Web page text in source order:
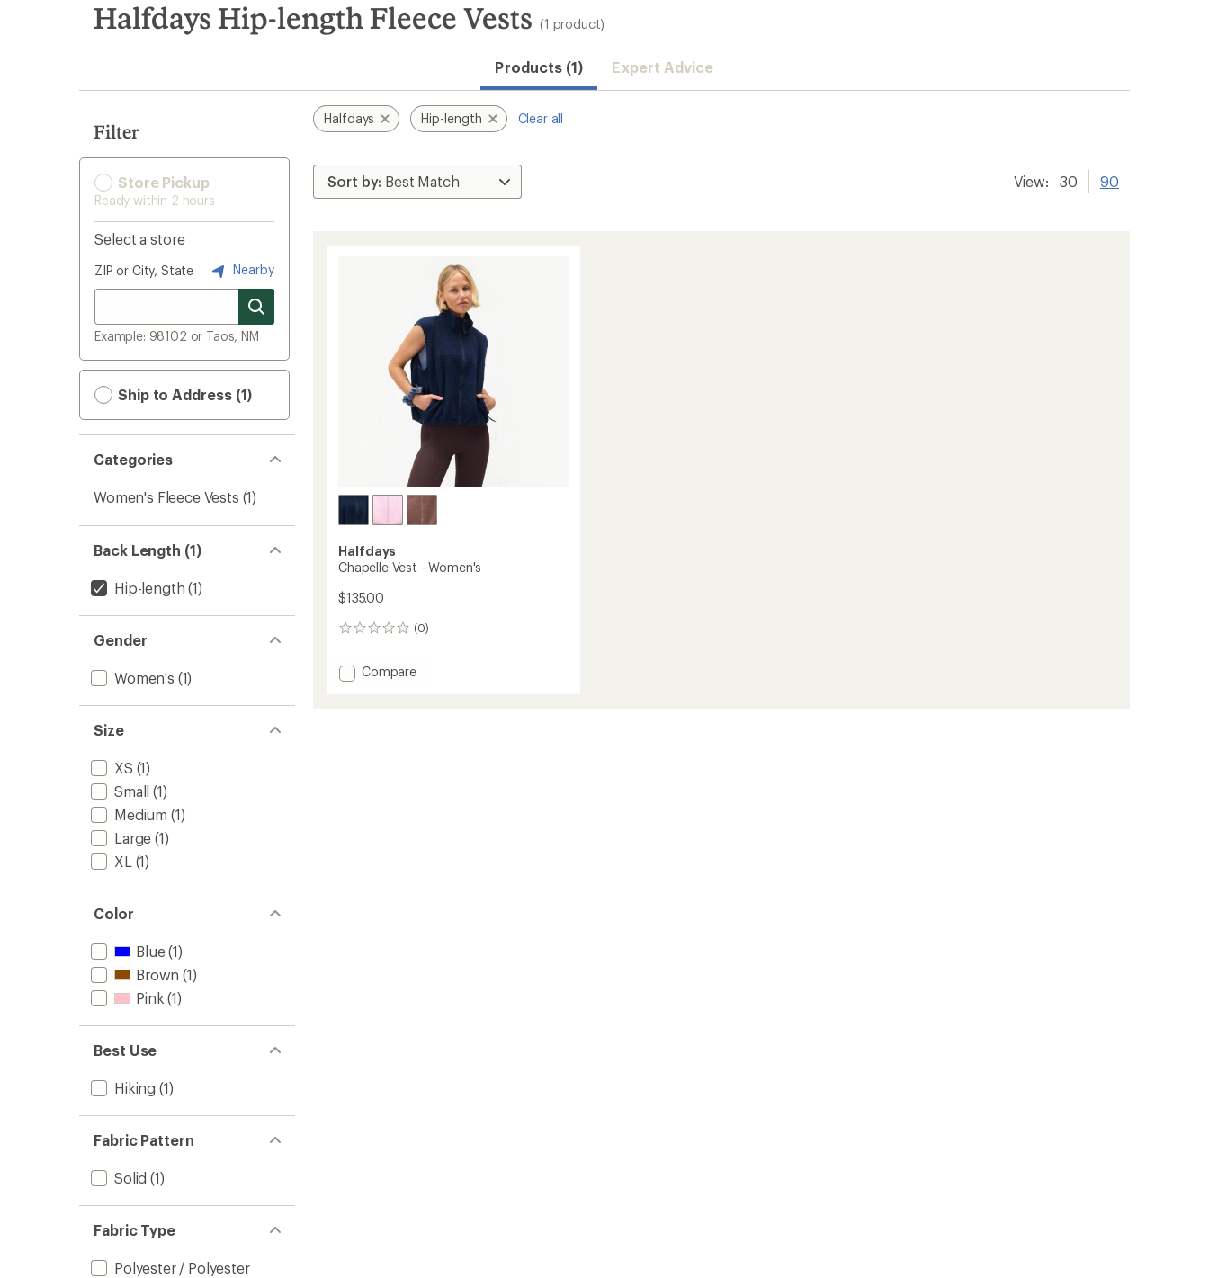
search
results
Halfdays Hip-length Fleece Vests (1 product)
Products (1) Expert Advice
Filter
Store Pickup
Ready within 2 hours
Select a store
ZIP or City, State Nearby
Example: 98102 or Taos, NM
Ship to Address (1)
Categories
Women's Fleece Vests (1)
Back Length (1)
Hip-length (1)
Gender
Women's (1)
Size
XS (1)
Small (1)
Medium (1)
Large (1)
XL (1)
Color
Blue(1)
Brown (1)
Pink (1)
Best Use
Hiking (1)
Fabric Pattern
Solid (1)
Fabric Type
Polyester / Polyester
Halfdays Hip-length Clear all
View: 30 90
Halfdays
Chapelle Vest - Women's
$135.00
(0)
0
Add
Compare